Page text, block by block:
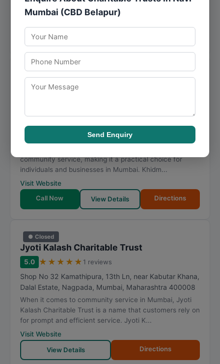
that combine domain knowledge with a...
Call Now
Khidmat Charitable Trust
4.8 ★ ★★★★
community service, making it a practical choice for
individuals and businesses in Mumbai. Khidm...
Visit Website
Call Now
View Details Directions
● Closed
Jyoti Kalash Charitable Trust
5.0 ★ ★ ★ ★ ★ 1 reviews
Shop No 32 Kamathipura, 13th Ln, near Kabutar Khana,
Dalal Estate, Nagpada, Mumbai, Maharashtra 400008
When it comes to community service in Mumbai, Jyoti
Kalash Charitable Trust is a name that customers rely on
for prompt and efficient service. Jyoti K...
Visit Website
View Details
Directions
Mumbai (CBD Belapur)
Send Enquiry